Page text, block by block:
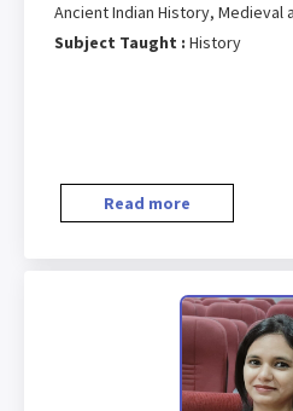
Ancient Indian History, Medieval
Subject Taught : History
Read more